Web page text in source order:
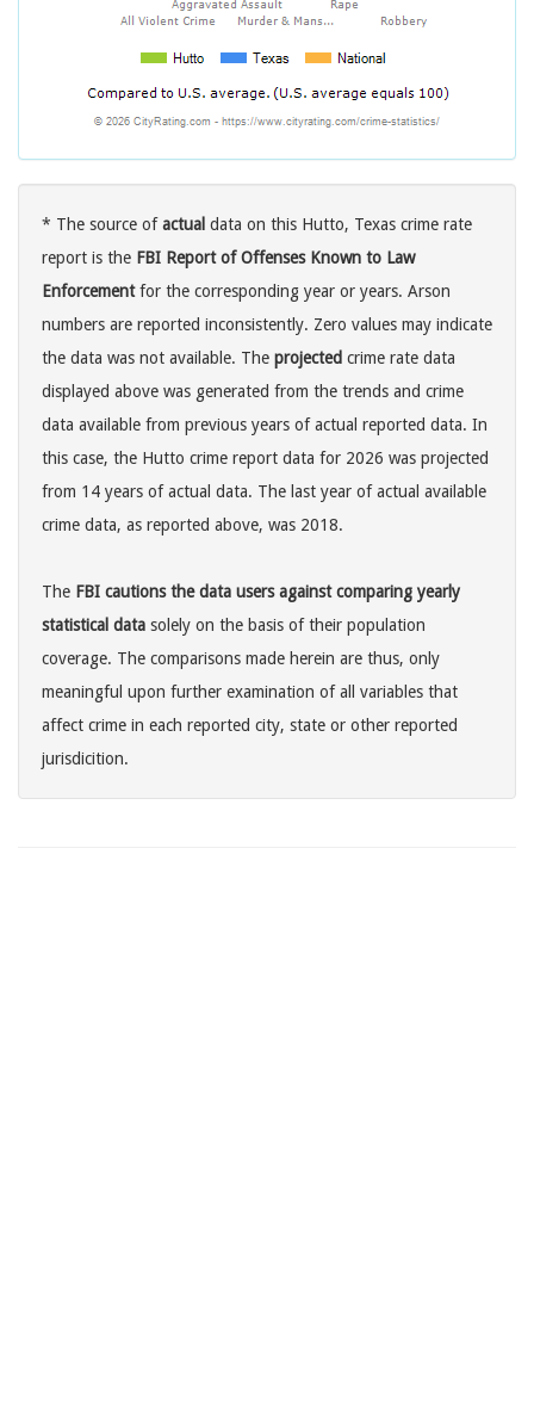
* The source ofactual data on this Hutto, Texas crime rate
report is the FBI Report of Offenses Known to Law
Enforcementfor the corresponding year or years. Arson
numbers are reported inconsistently. Zero values may indicate
the data was not available. The projected crime rate data
displayed above was generated from the trends and crime
data available from previous years of actual reported data. In
this case, the Hutto crime report data for 2026 was projected
from 14 years of actual data. The last year of actual available
crime data, as reported above, was 2018.
The FBI cautions the data users against comparing yearly
statistical data solely on the basis of their population
coverage. The comparisons made herein are thus, only
meaningful upon further examination of all variables that
affect crime in each reported city, state or other reported
jurisdicition.